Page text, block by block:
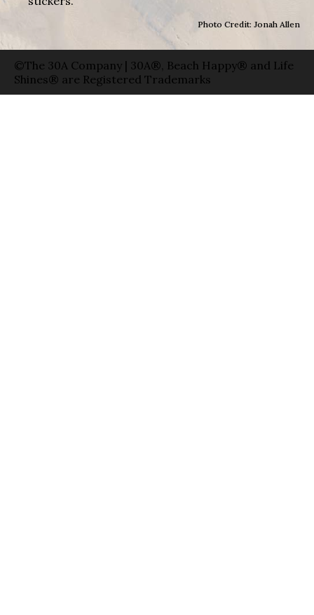
Photo Credit: Jonah Allen
©The 30A Company | 30A®, Beach Happy® and Life
Shines® are Registered Trademarks